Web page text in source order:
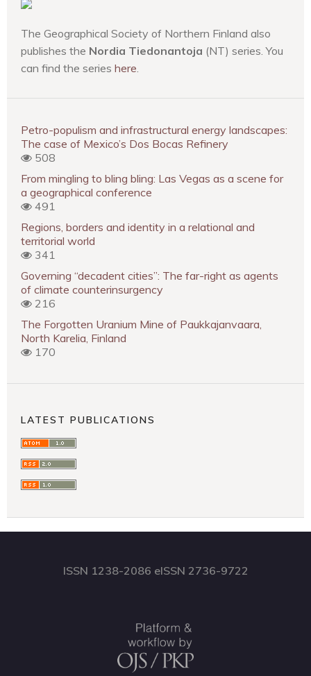
The Geographical Society of Northern Finland also
publishes the Nordia Tiedonantoja (NT) series. You
can find the series here.
Petro-populism and infrastructural energy landscapes:
The case of Mexico’s Dos Bocas Refinery
508
From mingling to bling bling: Las Vegas as a scene for
a geographical conference
491
Regions, borders and identity in a relational and
territorial world
341
Governing “decadent cities”: The far-right as agents
of climate counterinsurgency
216
The Forgotten Uranium Mine of Paukkajanvaara,
North Karelia, Finland
170
LATEST PUBLICATIONS
ISSN 1238-2086 eISSN 2736-9722